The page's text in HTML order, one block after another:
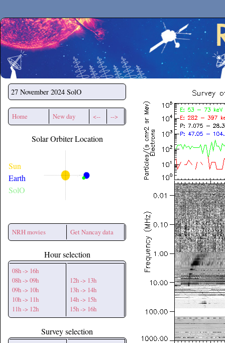
Secchirh
27 November 2024 SolO
Home New day <-- -->
Solar Orbiter Location
Sun
Earth
SolO
NRH movies Get Nancay data
Hour selection
08h -> 16h
08h -> 09h
09h -> 10h
10h -> 11h
11h -> 12h
12h -> 13h
13h -> 14h
14h -> 15h
15h -> 16h
Survey selection